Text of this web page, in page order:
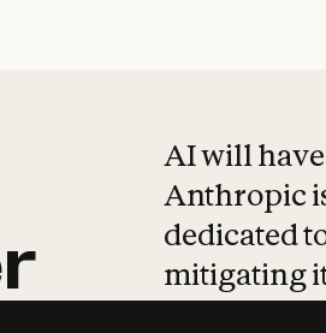
AI will
Anthropic
dedicated
mitigating